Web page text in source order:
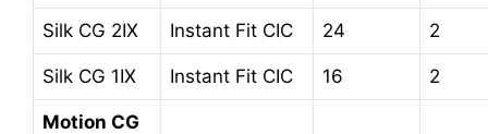
Silk CG 2IX Instant Fit CIC 24 2
Silk CG 1IX Instant Fit CIC 16 2
Motion CG